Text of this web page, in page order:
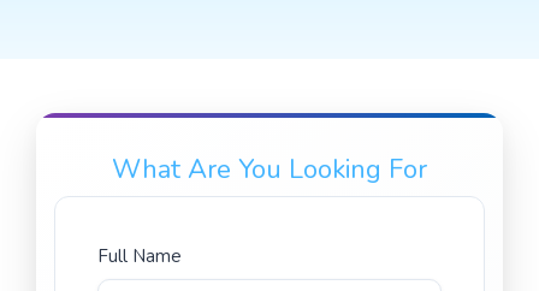
What Are You Looking For
Full Name